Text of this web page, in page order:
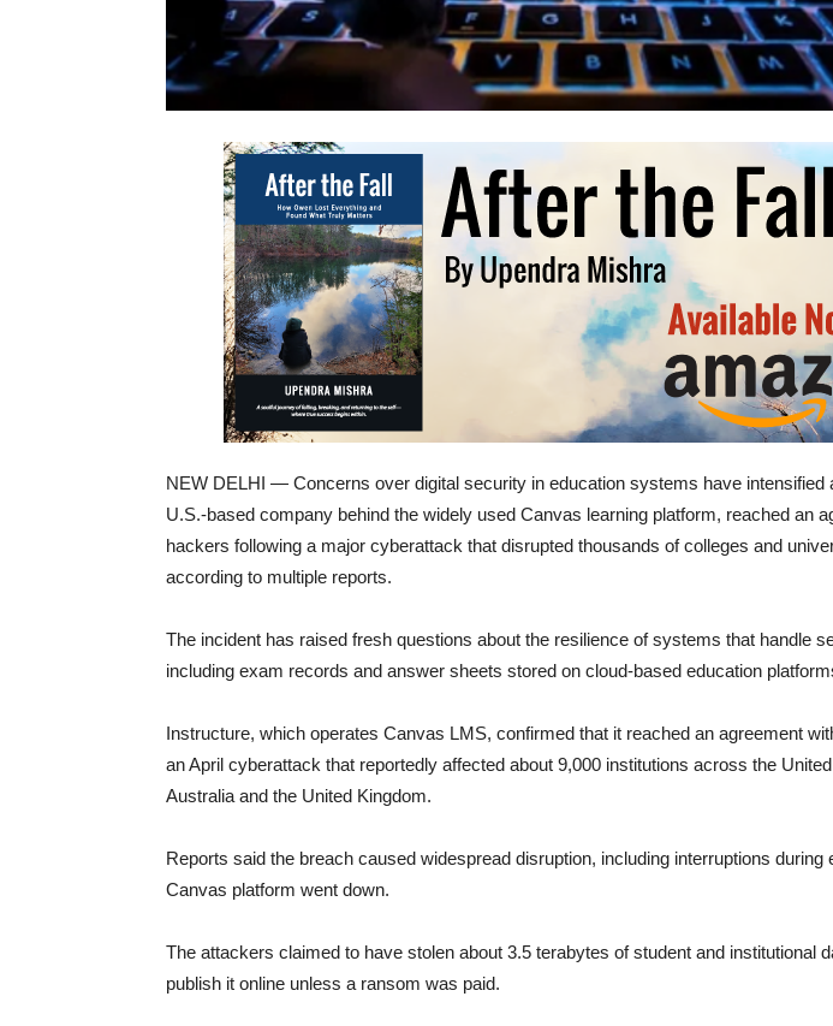
NEW DELHI — Concerns over digital security in education systems have intensified
U.S.-based company behind the widely used Canvas learning platform, reached an
hackers following a major cyberattack that disrupted thousands of colleges and
according to multiple reports.
The incident has raised fresh questions about the resilience of systems that handle
including exam records and answer sheets stored on cloud-based education
Instructure, which operates Canvas LMS, confirmed that it reached an agreement
an April cyberattack that reportedly affected about 9,000 institutions across the
Australia and the United Kingdom.
Reports said the breach caused widespread disruption, including interruptions during
Canvas platform went down.
The attackers claimed to have stolen about 3.5 terabytes of student and institutional
publish it online unless a ransom was paid.